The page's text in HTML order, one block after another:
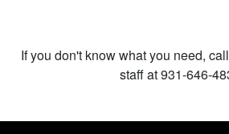
If you don't know what you need,
staff at 931-646-